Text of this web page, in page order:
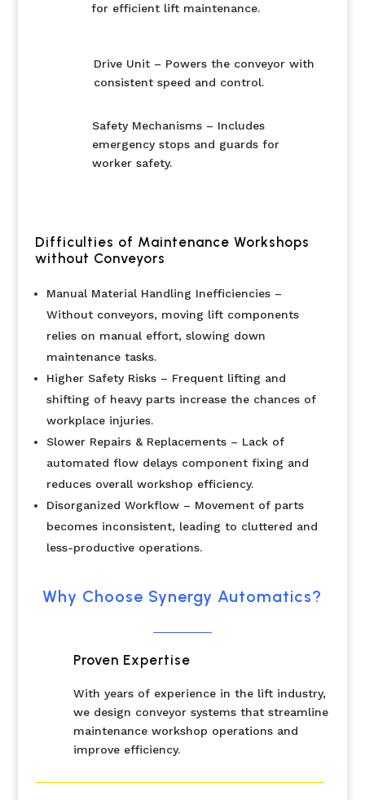
for efficient lift maintenance.
Drive Unit – Powers the conveyor with
consistent speed and control.
Safety Mechanisms – Includes
emergency stops and guards for
worker safety.
Difficulties of Maintenance Workshops
without Conveyors
Manual Material Handling Inefficiencies –
Without conveyors, moving lift components
relies on manual effort, slowing down
maintenance tasks.
Higher Safety Risks – Frequent lifting and
shifting of heavy parts increase the chances of
workplace injuries.
Slower Repairs & Replacements – Lack of
automated flow delays component fixing and
reduces overall workshop efficiency.
Disorganized Workflow – Movement of parts
becomes inconsistent, leading to cluttered and
less-productive operations.
Why Choose Synergy Automatics?
Proven Expertise
With years of experience in the lift industry,
we design conveyor systems that streamline
maintenance workshop operations and
improve efficiency.